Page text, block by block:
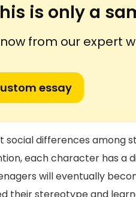
is only a
from our expert
essay
differences among
each character has a
will eventually